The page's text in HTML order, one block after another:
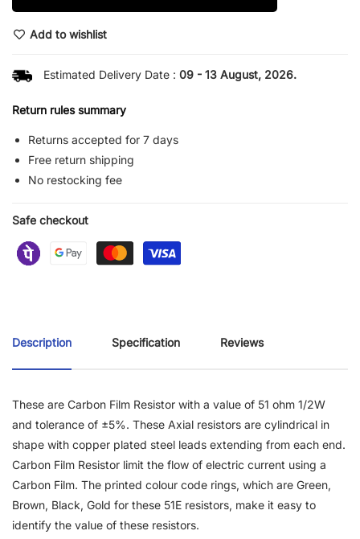
Add to wishlist
Estimated Delivery Date : 09 - 13 August, 2026.
Return rules summary
Returns accepted for 7 days
Free return shipping
No restocking fee
Safe checkout
Description Specification Reviews
These are Carbon Film Resistor with a value of 51 ohm 1/2W
and tolerance of ±5%. These Axial resistors are cylindrical in
shape with copper plated steel leads extending from each end.
Carbon Film Resistor limit the flow of electric current using a
Carbon Film. The printed colour code rings, which are Green,
Brown, Black, Gold for these 51E resistors, make it easy to
identify the value of these resistors.